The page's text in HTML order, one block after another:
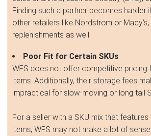
Finding such a partner becomes harder
other retailers like Nordstrom or
replenishments as well.
Poor Fit for Certain SKUs
WFS does not offer competitive pricing
items. Additionally, their storage fees
impractical for slow-moving or long tail
For a seller with a SKU mix that
items, WFS may not make a lot of sense.